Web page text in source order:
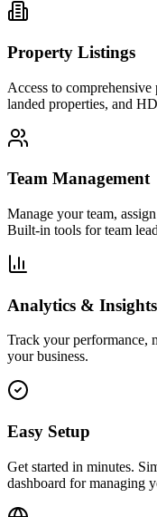
Property Listings
Access to
landed properties, and
Team Management
Manage your team,
Built-in tools for team
Analytics & Insights
Track your performance,
your business.
Easy Setup
Get started in minutes.
dashboard for managing